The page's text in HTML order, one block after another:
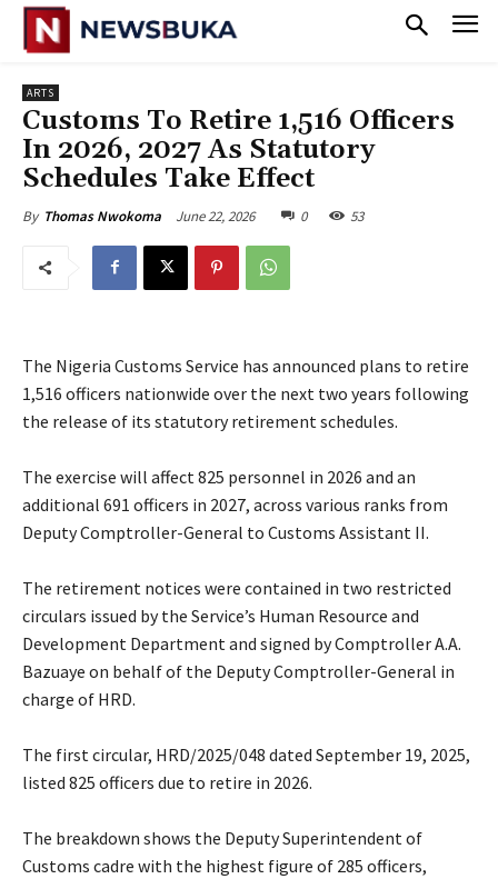
ARTS
Customs To Retire 1,516 Officers
In 2026, 2027 As Statutory
Schedules Take Effect
By Thomas Nwokoma June 22, 2026 0 53
The Nigeria Customs Service has announced plans to retire
1,516 officers nationwide over the next two years following
the release of its statutory retirement schedules.
‎The exercise will affect 825 personnel in 2026 and an
additional 691 officers in 2027, across various ranks from
Deputy Comptroller-General to Customs Assistant II.
‎The retirement notices were contained in two restricted
circulars issued by the Service’s Human Resource and
Development Department and signed by Comptroller A.A.
Bazuaye on behalf of the Deputy Comptroller-General in
charge of HRD.
‎The first circular, HRD/2025/048 dated September 19, 2025,
listed 825 officers due to retire in 2026.
‎The breakdown shows the Deputy Superintendent of
Customs cadre with the highest figure of 285 officers,